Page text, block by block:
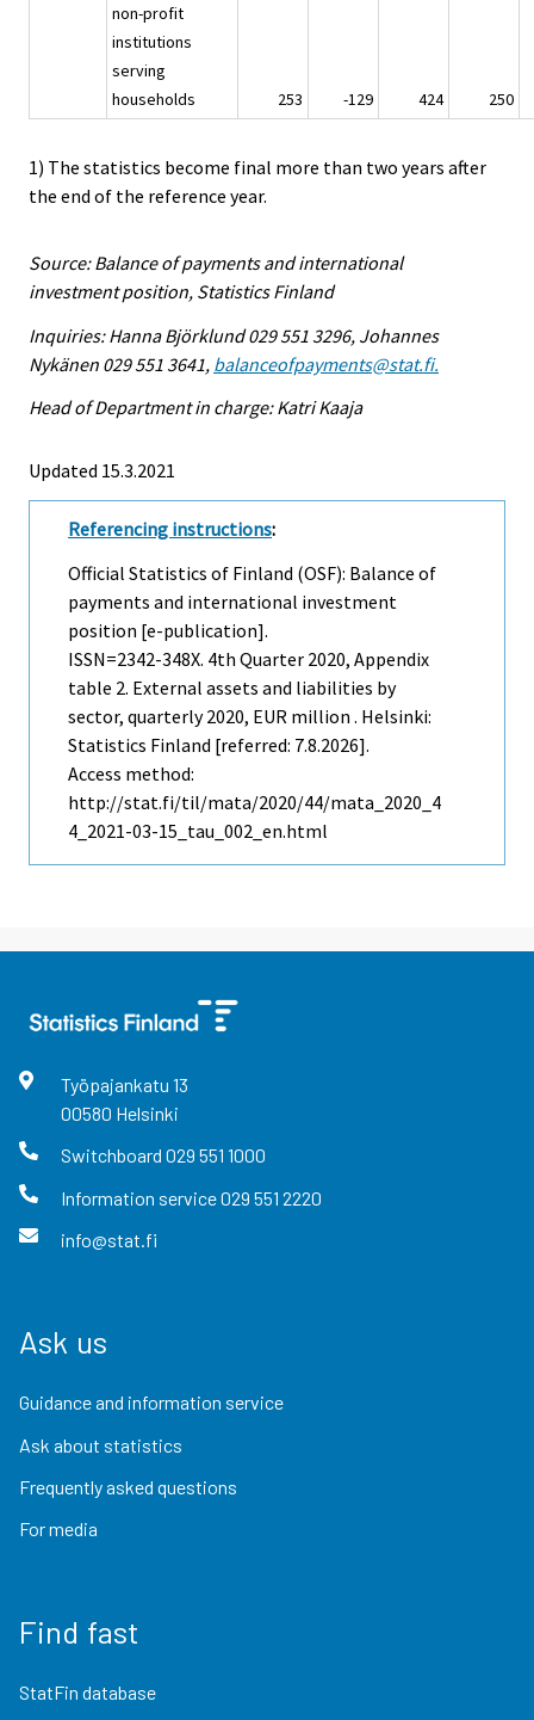
non-profit
institutions
serving
households
253 -129 424 250
1) The statistics become final more than two years after
the end of the reference year.
Source: Balance of payments and international
investment position, Statistics Finland
Inquiries: Hanna Björklund 029 551 3296, Johannes
Nykänen 029 551 3641, balanceofpayments@stat.fi.
Head of Department in charge: Katri Kaaja
Updated 15.3.2021
Referencing instructions:
Official Statistics of Finland (OSF): Balance of
payments and international investment
position [e-publication].
ISSN=2342-348X. 4th Quarter 2020, Appendix
table 2. External assets and liabilities by
sector, quarterly 2020, EUR million . Helsinki:
Statistics Finland [referred: 7.8.2026].
Access method:
http://stat.fi/til/mata/2020/44/mata_2020_4
4_2021-03-15_tau_002_en.html
Työpajankatu 13
00580 Helsinki
Switchboard 029 551 1000
Information service029 551 2220
info@stat.fi
Ask us
Guidance and information service
Ask about statistics
Frequently asked questions
For media
Find fast
StatFin database